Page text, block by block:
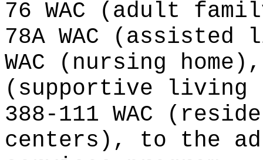
76 WAC (adult
78A WAC
WAC (nursing
(supportive living
388-111 WAC
centers), to the